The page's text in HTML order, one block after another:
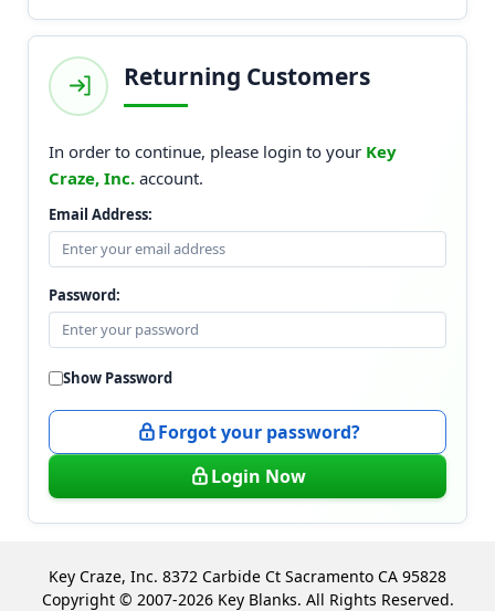
Returning Customers
In order to continue, please login to your Key
Craze, Inc. account.
Email Address:
Password:
Show Password
Forgot your password?
Login Now
Key Craze, Inc. 8372 Carbide Ct Sacramento CA 95828
Copyright © 2007-2026 Key Blanks. All Rights Reserved.